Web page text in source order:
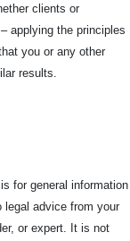
clients or
applying the principles
you or any other
results.
for general information
legal advice from your
or expert. It is not